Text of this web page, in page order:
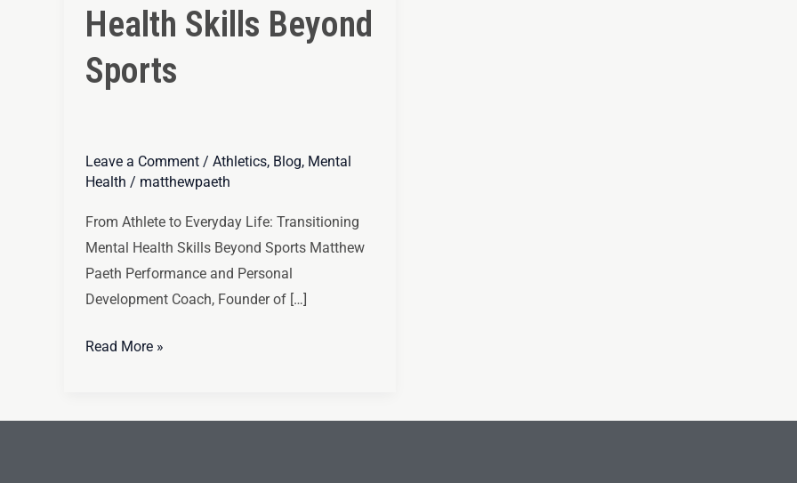
Health Skills Beyond
Sports
Leave a Comment / Athletics, Blog, Mental
Health / matthewpaeth
From Athlete to Everyday Life: Transitioning
Mental Health Skills Beyond Sports Matthew
Paeth Performance and Personal
Development Coach, Founder of […]
Read More »